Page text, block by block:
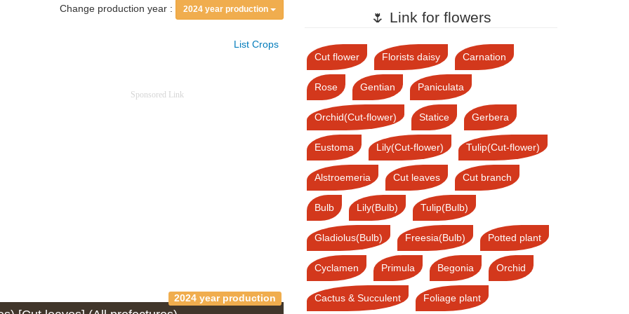
Change production year : 2024 year production
List Crops
Sponsored Link
2024 year production
🌷 Link for flowers
Cut flower Florists daisy Carnation
Rose Gentian Paniculata
Orchid(Cut-flower) Statice Gerbera
Eustoma Lily(Cut-flower) Tulip(Cut-flower)
Alstroemeria Cut leaves Cut branch
Bulb Lily(Bulb) Tulip(Bulb)
Gladiolus(Bulb) Freesia(Bulb) Potted plant
Cyclamen Primula Begonia Orchid
Cactus & Succulent Foliage plant